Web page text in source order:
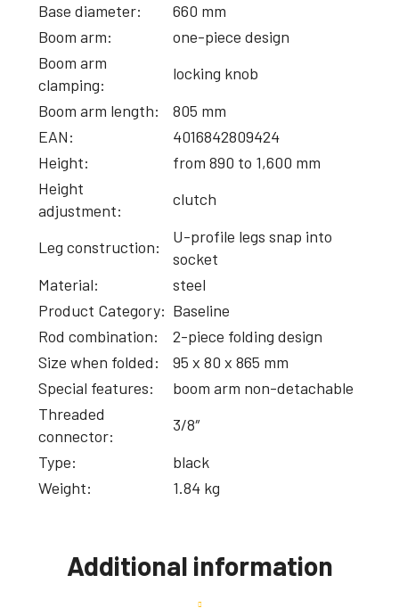
Base diameter:
660 mm
Boom arm:
one-piece design
Boom arm
clamping:
locking knob
Boom arm length:
805 mm
EAN:
4016842809424
Height:
from 890 to 1,600 mm
Height
adjustment:
clutch
Leg construction:
U-profile legs snap into
socket
Material:
steel
Product Category: Baseline
Rod combination:
2-piece folding design
Size when folded:
95 x 80 x 865 mm
Special features:
boom arm non-detachable
Threaded
connector:
3/8″
Type:
black
Weight:
1.84 kg
Additional information